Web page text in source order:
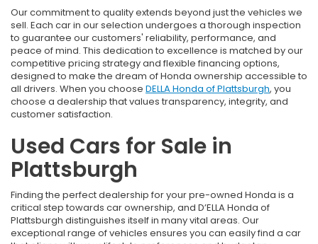
Our commitment to quality extends beyond just the vehicles we
sell. Each car in our selection undergoes a thorough inspection
to guarantee our customers' reliability, performance, and
peace of mind. This dedication to excellence is matched by our
competitive pricing strategy and flexible financing options,
designed to make the dream of Honda ownership accessible to
all drivers. When you choose DELLA Honda of Plattsburgh, you
choose a dealership that values transparency, integrity, and
customer satisfaction.
Used Cars for Sale in
Plattsburgh
Finding the perfect dealership for your pre-owned Honda is a
critical step towards car ownership, and D’ELLA Honda of
Plattsburgh distinguishes itself in many vital areas. Our
exceptional range of vehicles ensures you can easily find a car